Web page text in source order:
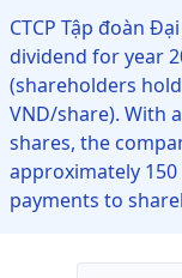
CTCP Tập đoàn
dividend for year
(shareholders
VND/share). With
shares, the
approximately
payments to